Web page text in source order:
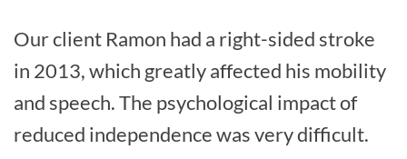
Our client Ramon had a right-sided stroke
in 2013, which greatly affected his mobility
and speech. The psychological impact of
reduced independence was very difficult.